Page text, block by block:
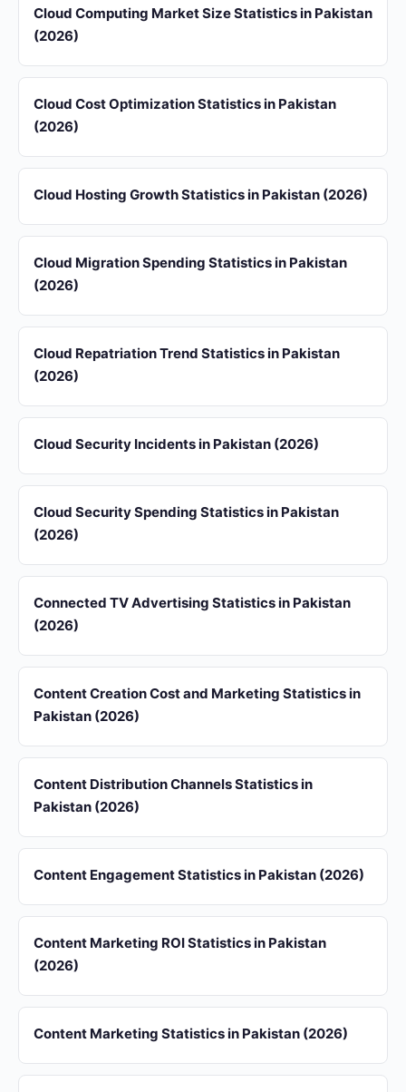
Cloud Computing Market Size Statistics in Pakistan
(2026)
Cloud Cost Optimization Statistics in Pakistan
(2026)
Cloud Hosting Growth Statistics in Pakistan (2026)
Cloud Migration Spending Statistics in Pakistan
(2026)
Cloud Repatriation Trend Statistics in Pakistan
(2026)
Cloud Security Incidents in Pakistan (2026)
Cloud Security Spending Statistics in Pakistan
(2026)
Connected TV Advertising Statistics in Pakistan
(2026)
Content Creation Cost and Marketing Statistics in
Pakistan (2026)
Content Distribution Channels Statistics in
Pakistan (2026)
Content Engagement Statistics in Pakistan (2026)
Content Marketing ROI Statistics in Pakistan
(2026)
Content Marketing Statistics in Pakistan (2026)